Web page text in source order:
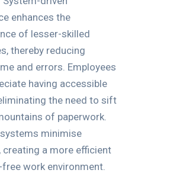
enhances the
of lesser-skilled
thereby reducing
and errors. Employees
having accessible
the need to sift
of paperwork.
minimise
creating a more efficient
work environment.